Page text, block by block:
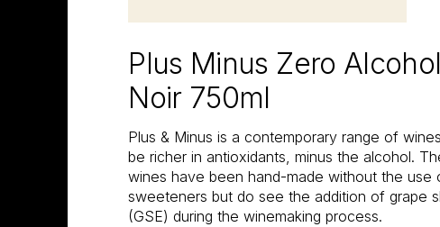
Plus Minus Zero
Noir 750ml
Plus & Minus is a contemporary range of
be richer in antioxidants, minus the alcohol.
wines have been hand-made without the use
sweeteners but do see the addition of grape
(GSE) during the winemaking process.